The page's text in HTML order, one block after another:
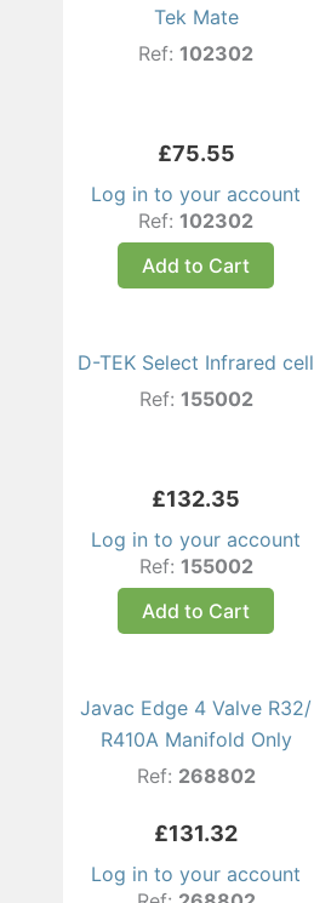
Tek Mate
Ref:102302
£75.55
Log in to your account
Ref:102302
Add to Cart
D-TEK Select Infrared cell
Ref: 155002
£132.35
Log in to your account
Ref: 155002
Add to Cart
Javac Edge 4 Valve R32/
R410A Manifold Only
Ref: 268802
£131.32
Log in to your account